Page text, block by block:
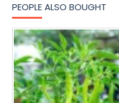
PEOPLE ALSO BOUGHT